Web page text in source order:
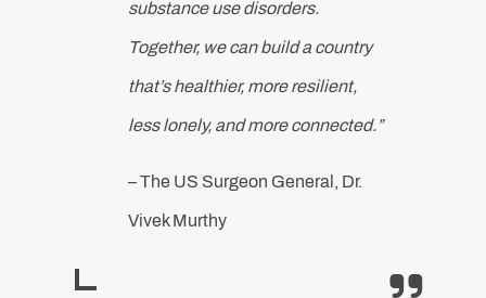
substance use disorders.
Together, we can build a country
that’s healthier, more resilient,
less lonely, and more connected.”
– The US Surgeon General, Dr.
Vivek Murthy